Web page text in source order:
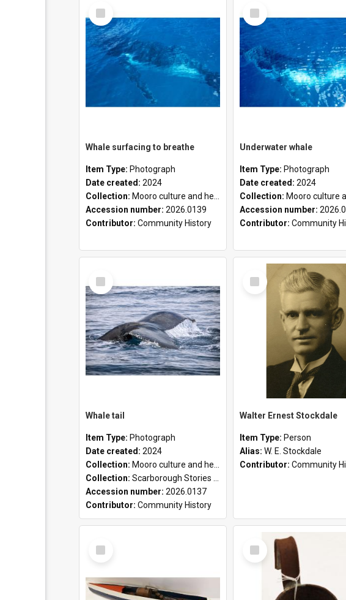
Select
Item
Whale surfacing to breathe
Item Type: Photograph
Date created: 2024
Collection: Mooro culture and heritage collection
Accession number: 2026.0139
Contributor: Community History
Select
Item
Underwater whale
Item Type: Photograph
Date created: 2024
Collection: Mooro culture and
Accession number:
Contributor: Community
Select
Item
Whale tail
Item Type: Photograph
Date created: 2024
Collection: Mooro culture and heritage collection
Collection: Scarborough Stories Online Exhibition
Accession number: 2026.0137
Contributor: Community History
Select
Item
Walter Ernest Stockdale
Item Type: Person
Alias: W. E. Stockdale
Contributor: Community
Select
Item
Select
Item